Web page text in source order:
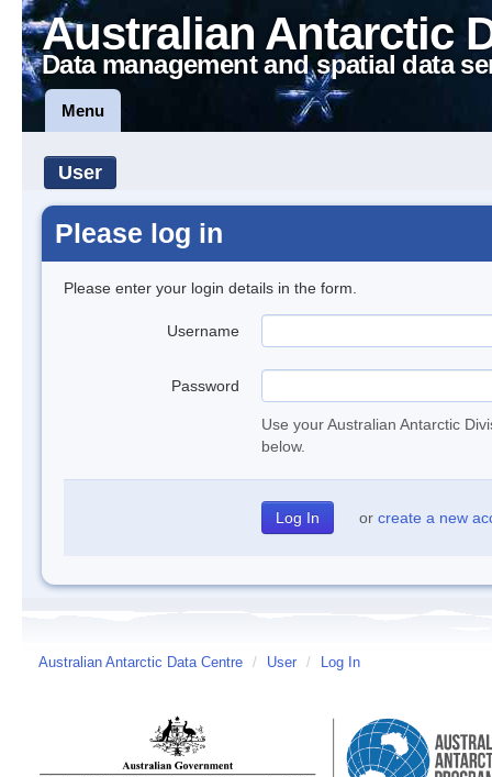
Australian Antarctic
Data management and spatial data
Menu
User
Please log in
Please enter your login details in the form.
Username
Password
Use your Australian Antarctic
below.
or create a new
Australian Antarctic Data Centre / User / Log In